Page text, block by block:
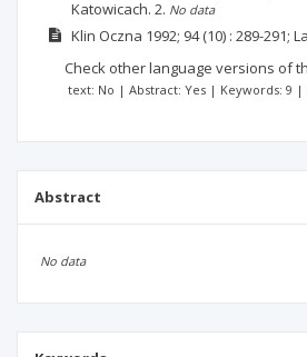
Katowicach. 2. No data
Klin Oczna 1992; 94(10) : 289-291;
Check other language versions of
text: No | Abstract: Yes | Keywords: 9 |
Abstract
No data